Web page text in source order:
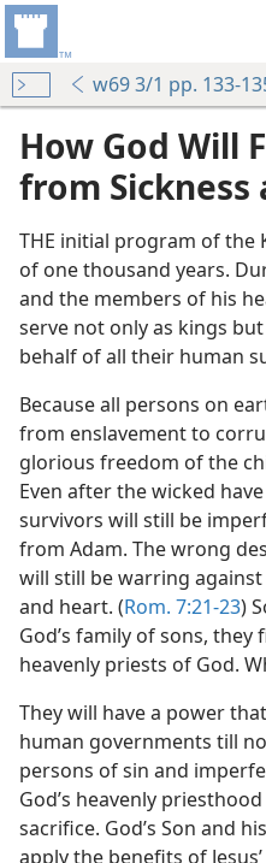
w69 3/1 pp. 133-
How God Will
from Sickness
THE initial program of the
of one thousand years.
and the members of his
serve not only as kings
behalf of all their human
Because all persons on
from enslavement to
glorious freedom of the
Even after the wicked
survivors will still be
from Adam. The wrong
will still be warring
and heart. (Rom. 7:21-23)
God’s family of sons,
heavenly priests of God.
They will have a power
human governments till
persons of sin and
God’s heavenly
sacrifice. God’s Son and
apply the benefits of